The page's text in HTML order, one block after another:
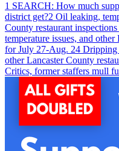
1 SEARCH: How much
district get?2 Oil leaking,
County restaurant
temperature issues, and
for July 27-Aug. 24 Dripping
other Lancaster County
Critics, former staffers mull